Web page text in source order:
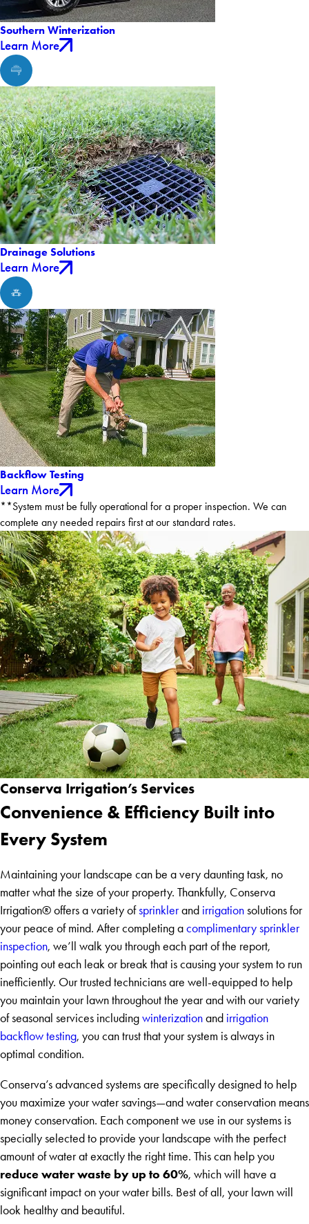
Southern Winterization
Learn More
Drainage Solutions
Learn More
Backflow Testing
Learn More
**System must be fully operational for a proper inspection. We can
complete any needed repairs first at our standard rates.
Conserva Irrigation’s Services
Convenience & Efficiency Built into
Every System
Maintaining your landscape can be a very daunting task, no
matter what the size of your property. Thankfully, Conserva
Irrigation® offers a variety ofsprinklerand irrigation solutions for
your peace of mind. After completing a complimentary sprinkler
inspection, we’ll walk you through each part of the report,
pointing out each leak or break that is causing your system to run
inefficiently. Our trusted technicians are well-equipped to help
you maintain your lawn throughout the year and with our variety
of seasonal services including winterization and irrigation
backflow testing, you can trust that your system is always in
optimal condition.
Conserva’s advanced systems are specifically designed to help
you maximize your water savings—and water conservation means
money conservation. Each component we use in our systems is
specially selected to provide your landscape with the perfect
amount of water at exactly the right time. This can help you
reduce water waste by up to 60%, which will have a
significant impact on your water bills. Best of all, your lawn will
look healthy and beautiful.